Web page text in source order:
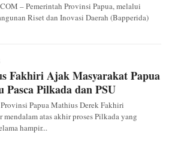
– Pemerintah Provinsi Papua, melalui
Riset dan Inovasi Daerah (Bapperida)
Fakhiri Ajak Masyarakat Papua
Pasca Pilkada dan PSU
Papua Mathius Derek Fakhiri
atas akhir proses Pilkada yang
hampir...